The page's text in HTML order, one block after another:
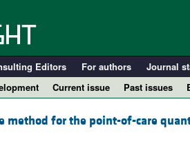
Editors For authors Journal
Current issue Past issues
method for the point-of-care